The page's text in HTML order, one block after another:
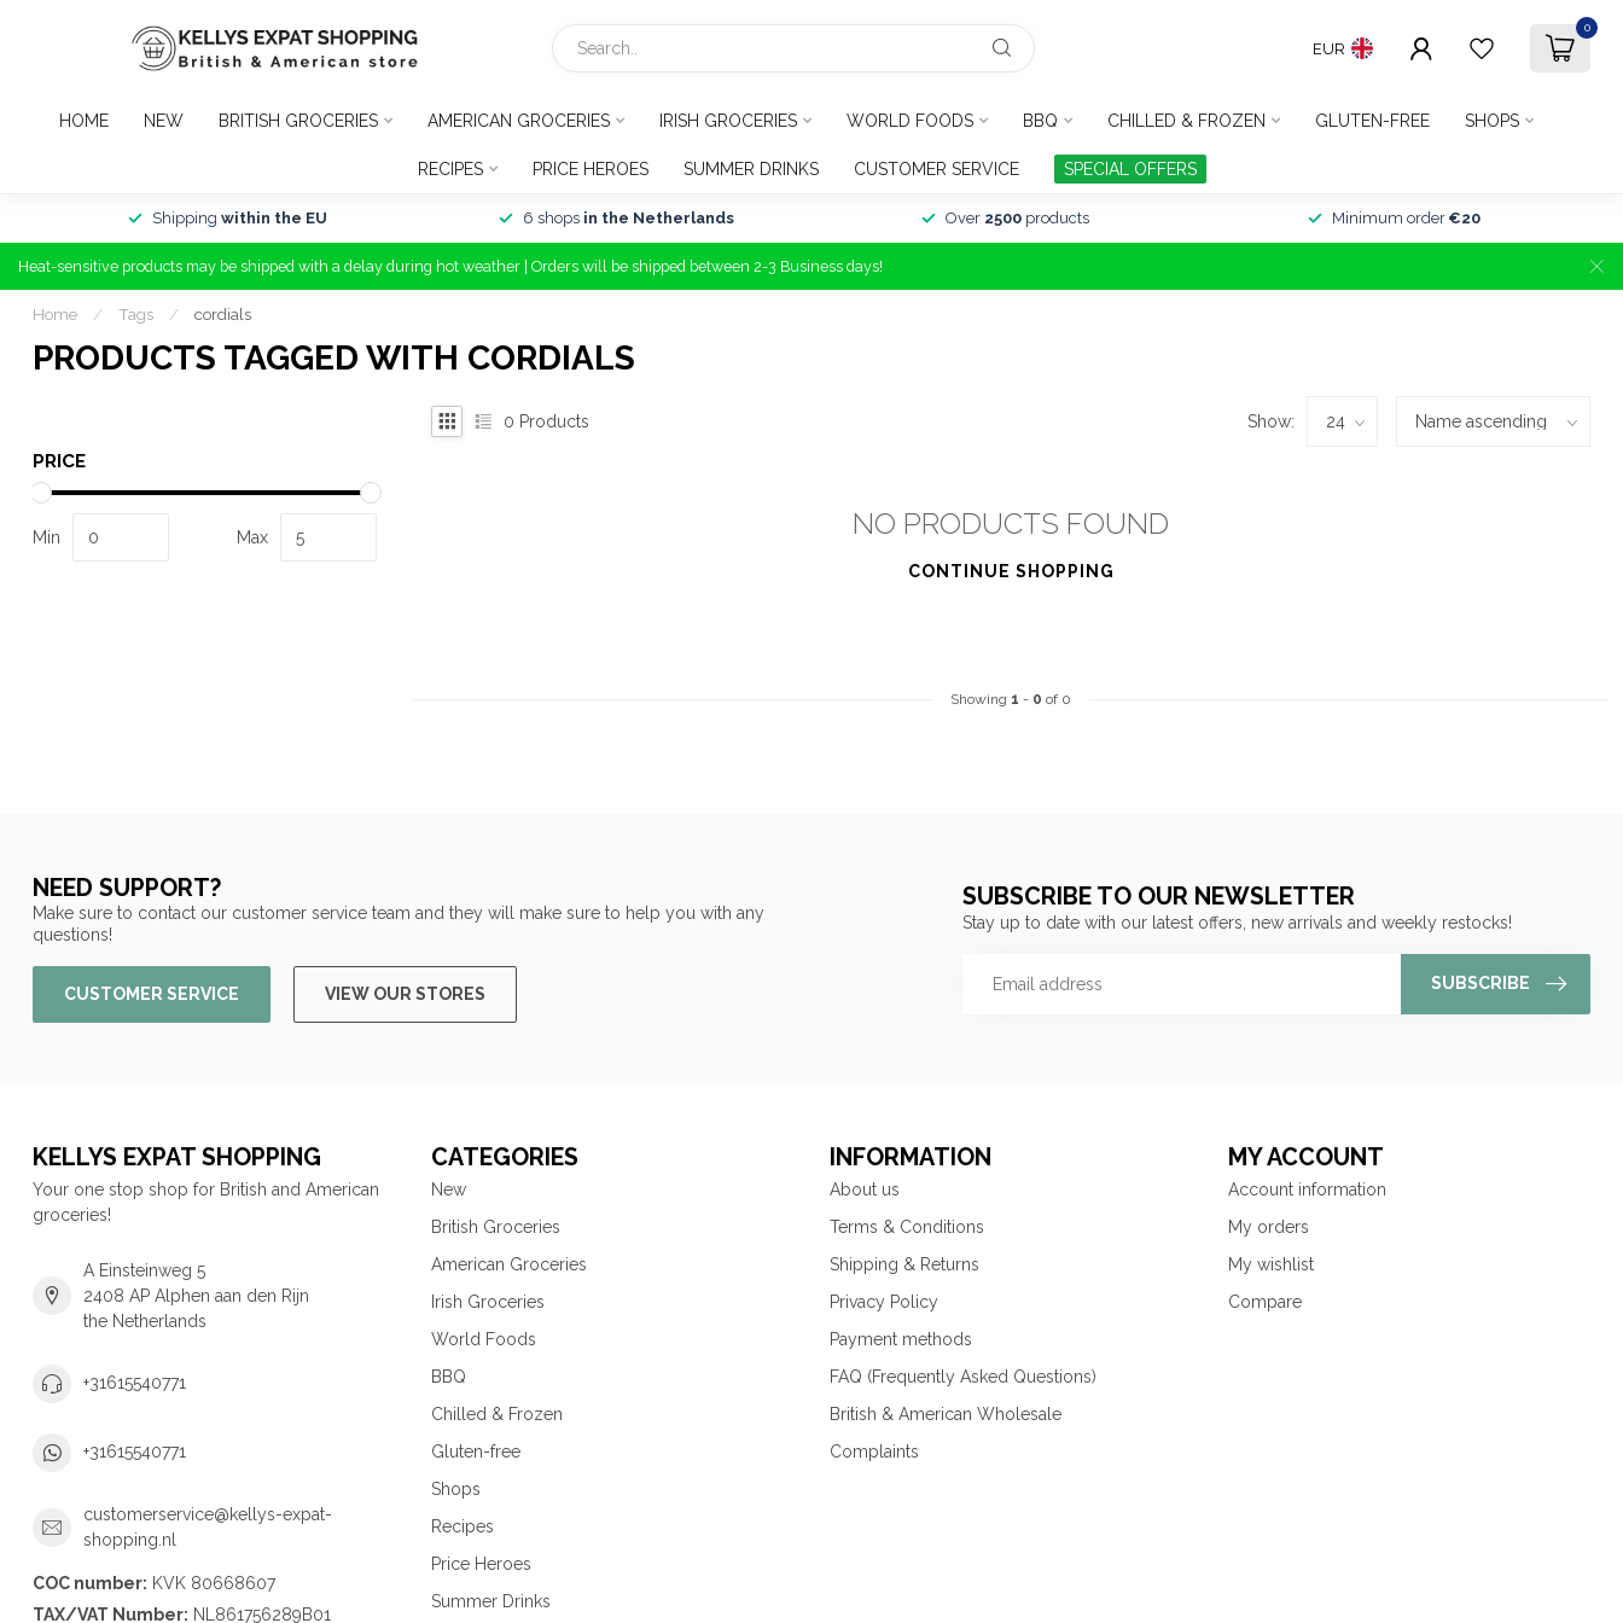
EUR
0
HOME NEW BRITISH GROCERIES AMERICAN GROCERIES IRISH GROCERIES WORLD FOODS BBQ CHILLED & FROZEN GLUTEN-FREE SHOPS
RECIPES PRICE HEROES SUMMER DRINKS CUSTOMER SERVICE SPECIAL OFFERS
Shipping within the EU 6 shops in the Netherlands Over 2500products Minimum order €20
Heat-sensitive products may be shipped with a delay during hot weather | Orders will be shipped between 2-3 Business days!
Home / Tags / cordials
PRODUCTS TAGGED WITH CORDIALS
PRICE
Min Max
0 Products Show:
NO PRODUCTS FOUND
CONTINUE SHOPPING
Showing 1 - 0 of 0
NEED SUPPORT?
Make sure to contact our customer service team and they will make sure to help you with any
questions!
CUSTOMER SERVICE VIEW OUR STORES
SUBSCRIBE TO OUR NEWSLETTER
Stay up to date with our latest offers, new arrivals and weekly restocks!
SUBSCRIBE
KELLYS EXPAT SHOPPING
Your one stop shop for British and American
groceries!
A Einsteinweg 5
2408 AP Alphen aan den Rijn
the Netherlands
+31615540771
+31615540771
customerservice@kellys-expat-
shopping.nl
COC number: KVK 80668607
TAX/VAT Number: NL861756289B01
CATEGORIES
New
British Groceries
American Groceries
Irish Groceries
World Foods
BBQ
Chilled & Frozen
Gluten-free
Shops
Recipes
Price Heroes
Summer Drinks
INFORMATION
About us
Terms & Conditions
Shipping & Returns
Privacy Policy
Payment methods
FAQ (Frequently Asked Questions)
British & American Wholesale
Complaints
MY ACCOUNT
Account information
My orders
My wishlist
Compare